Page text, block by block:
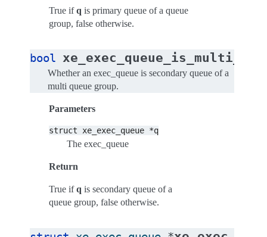
True ifq is primary queue of a queue
group, false otherwise.
bool
Whether an exec_queue is secondary queue of a
multi queue group.
Parameters
struct xe_exec_queue *q
The exec_queue
Return
True ifq is secondary queue of a
queue group, false otherwise.